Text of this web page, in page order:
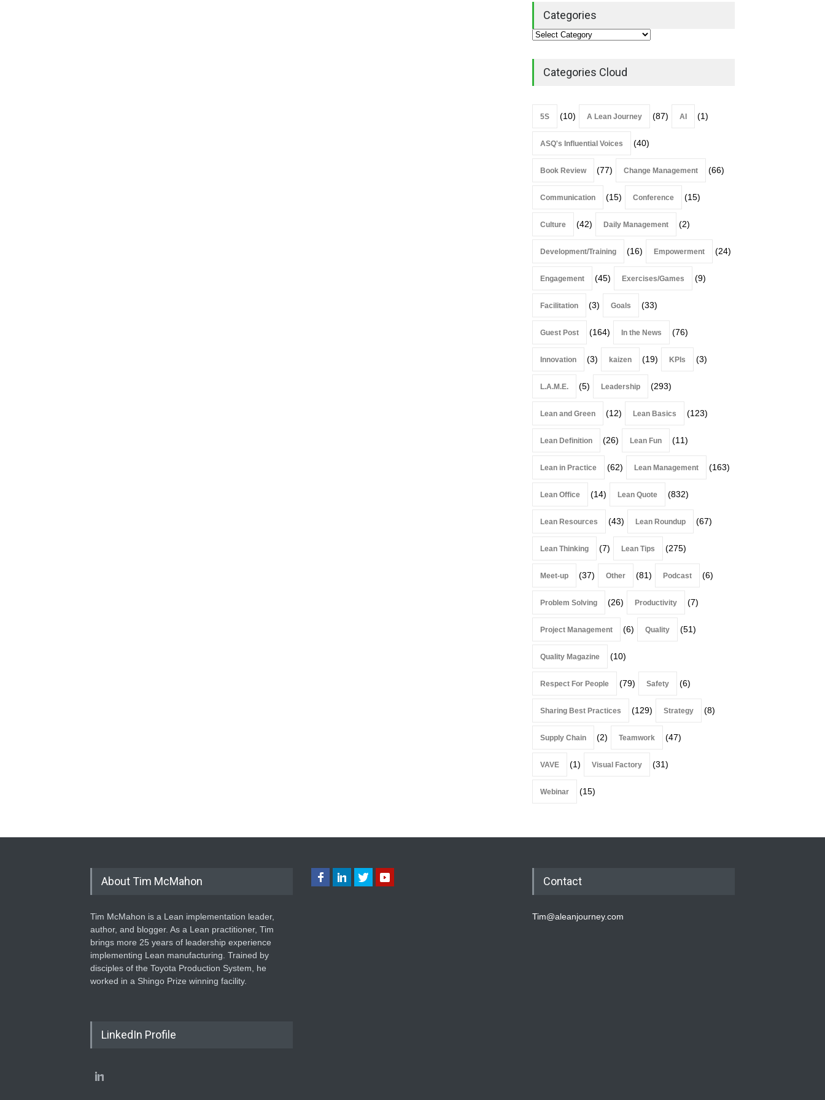
Categories
Categories Cloud
5S (10) A Lean Journey (87) AI (1)
ASQ's Influential Voices (40)
Book Review (77) Change Management (66)
Communication (15) Conference (15)
Culture (42) Daily Management (2)
Development/Training (16) Empowerment (24)
Engagement (45) Exercises/Games (9)
Facilitation (3) Goals (33)
Guest Post (164) In the News (76)
Innovation (3) kaizen (19) KPIs (3)
L.A.M.E. (5) Leadership (293)
Lean and Green (12) Lean Basics (123)
Lean Definition (26) Lean Fun (11)
Lean in Practice (62) Lean Management (163)
Lean Office (14) Lean Quote (832)
Lean Resources (43) Lean Roundup (67)
Lean Thinking (7) Lean Tips (275)
Meet-up (37) Other (81) Podcast (6)
Problem Solving (26) Productivity (7)
Project Management (6) Quality (51)
Quality Magazine (10)
Respect For People (79) Safety (6)
Sharing Best Practices (129) Strategy (8)
Supply Chain (2) Teamwork (47)
VAVE (1) Visual Factory (31)
Webinar (15)
About Tim McMahon
Tim McMahon is a Lean implementation leader,
author, and blogger. As a Lean practitioner, Tim
brings more 25 years of leadership experience
implementing Lean manufacturing. Trained by
disciples of the Toyota Production System, he
worked in a Shingo Prize winning facility.
LinkedIn Profile
Contact
Tim@aleanjourney.com